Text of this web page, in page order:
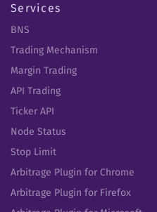
Services
BNS
Trading Mechanism
Margin Trading
API Trading
Ticker API
Node Status
Stop Limit
Arbitrage Plugin for Chrome
Arbitrage Plugin for Firefox